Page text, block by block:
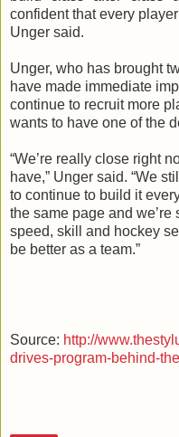
confident that every
Unger said.
Unger, who has brought
have made immediate
continue to recruit more
wants to have one of the
“We’re really close right
have,” Unger said. “We
to continue to build it
the same page and
speed, skill and hockey
be better as a team.”
Source: http://
drives-program-behind-